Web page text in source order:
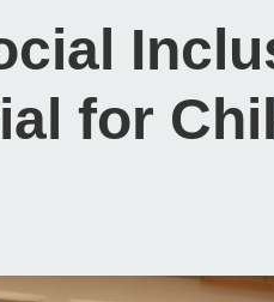
for